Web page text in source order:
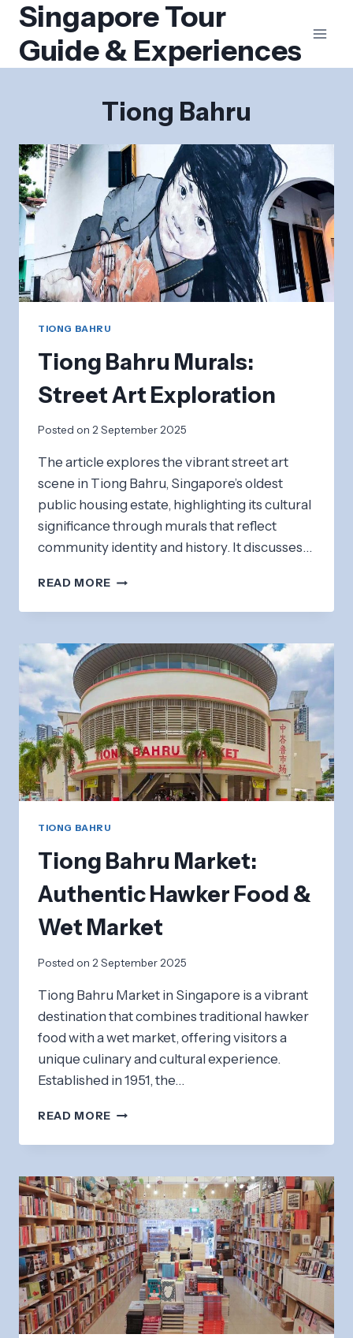
Skip
content
Singapore Tour
Guide & Experiences
Tiong Bahru
TIONG BAHRU
Tiong Bahru Murals:
Street Art Exploration
Posted on 2 September 2025
The article explores the vibrant street art
scene in Tiong Bahru, Singapore’s oldest
public housing estate, highlighting its cultural
significance through murals that reflect
community identity and history. It discusses…
READ MORE TIONG
MURALS:
ART
EXPLORATION
TIONG BAHRU
Tiong Bahru Market:
Authentic Hawker Food &
Wet Market
Posted on 2 September 2025
Tiong Bahru Market in Singapore is a vibrant
destination that combines traditional hawker
food with a wet market, offering visitors a
unique culinary and cultural experience.
Established in 1951, the…
READ MORE TIONG
MARKET:
HAWKER
FOOD
&
WET
MARKET